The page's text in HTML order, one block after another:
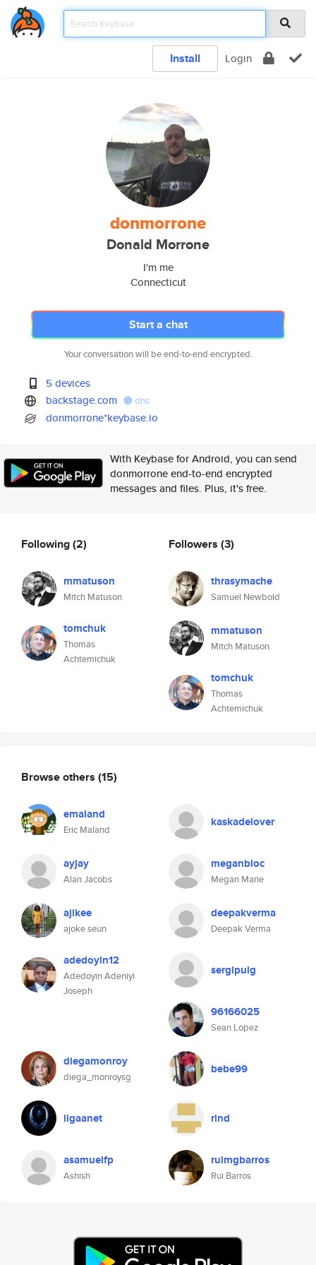
Install Login
donmorrone
Donald Morrone
I'm me
Connecticut
Start a chat
Your conversation will be end-to-end encrypted.
5 devices
backstage.com
dns
donmorrone*keybase.io
With Keybase for Android, you can send
donmorrone end-to-end encrypted
messages and files. Plus, it's free.
Following(2)
mmatuson
Mitch Matuson
tomchuk
Thomas
Achtemichuk
Followers (3)
thrasymache
Samuel Newbold
mmatuson
Mitch Matuson
tomchuk
Thomas
Achtemichuk
Browse others (15)
emaland
Eric Maland
kaskadelover
ayjay
Alan Jacobs
meganbloc
Megan Marie
ajikee
ajoke seun
deepakverma
Deepak Verma
adedoyin12
Adedoyin Adeniyi
Joseph
sergipuig
96166025
Sean Lopez
diegamonroy
diega_monroysg
bebe99
ligaanet rlnd
asamuelfp
Ashish
ruimgbarros
Rui Barros